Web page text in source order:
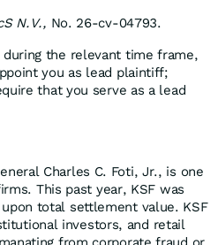
N.V., No. 26-cv-04793.
the relevant time frame,
you as lead plaintiff;
that you serve as a lead
Charles C. Foti, Jr., is one
This past year, KSF was
total settlement value. KSF
investors, and retail